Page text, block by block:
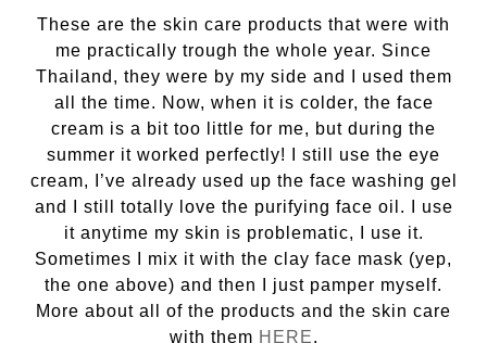
These are the skin care products that were with
me practically trough the whole year. Since
Thailand, they were by my side and I used them
all the time. Now, when it is colder, the face
cream is a bit too little for me, but during the
summer it worked perfectly! I still use the eye
cream, I’ve already used up the face washing gel
and I still totally love the purifying face oil. I use
it anytime my skin is problematic, I use it.
Sometimes I mix it with the clay face mask (yep,
the one above) and then I just pamper myself.
More about all of the products and the skin care
with them HERE.